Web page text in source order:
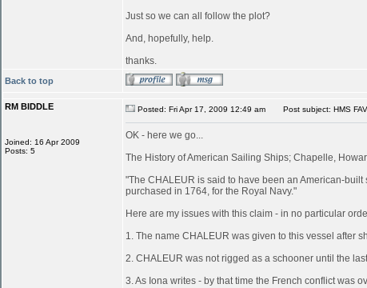
Just so we can all follow the plot?
And, hopefully, help.
thanks.
Back to top
RM BIDDLE
Joined: 16 Apr 2009
Posts: 5
Posted: Fri Apr 17, 2009 12:49 am Post subject: HMS
OK - here we go...
The History of American Sailing Ships; Chapelle,
"The CHALEUR is said to have been an American-
purchased in 1764, for the Royal Navy."
Here are my issues with this claim - in no particular
1. The name CHALEUR was given to this vessel after
2. CHALEUR was not rigged as a schooner until the
3. As Iona writes - by that time the French conflict was